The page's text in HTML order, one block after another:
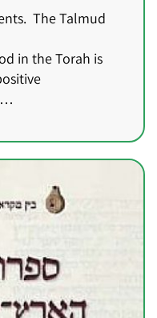
The Talmud
in the Torah is
…